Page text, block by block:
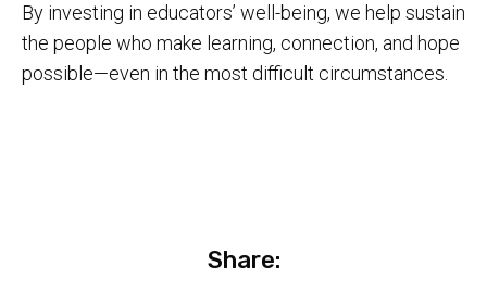
By investing in educators’ well-being, we help sustain
the people who make learning, connection, and hope
possible—even in the most difficult circumstances.
Share: